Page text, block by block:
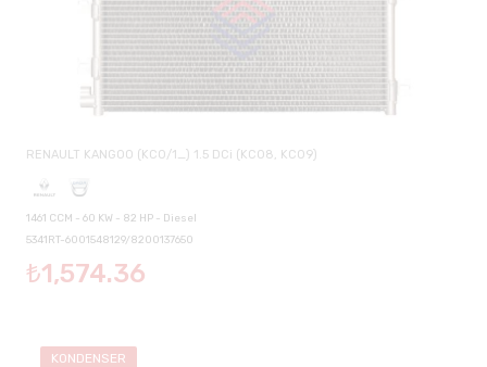
RENAULT KANGOO (KC0/1_) 1.5 DCi (KC08, KC09)
1461 CCM - 60 KW - 82 HP - Diesel
5341RT-6001548129/8200137650
₺1,574.36
KONDENSER